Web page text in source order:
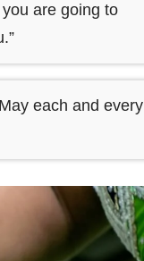
are going to
each and every